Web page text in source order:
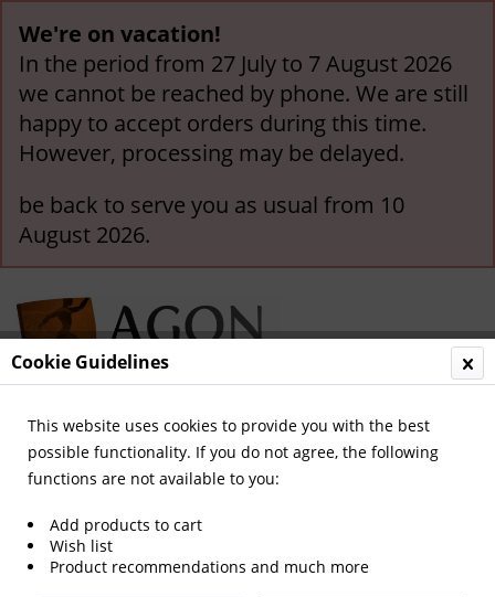
We're on vacation!
In the period from 27 July to 7 August 2026
we cannot be reached by phone. We are still
happy to accept orders during this time.
However, processing may be delayed.
be back to serve you as usual from 10
August 2026.
Menu
Overview Football in Germany
Spielerlexikon 1963-1994
Cookie Guidelines
This website uses cookies to provide you with the best
possible functionality. If you do not agree, the following
functions are not available to you:
Add products to cart
Wish list
Product recommendations and much more